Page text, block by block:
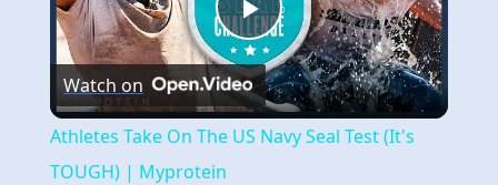
Play
Video
Watch on
Athletes Take On The US Navy Seal Test (It's
TOUGH) | Myprotein